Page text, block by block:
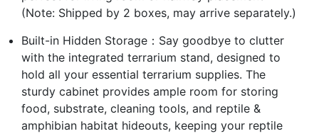
(Note: Shipped by 2 boxes, may arrive separately.)
Built-in Hidden Storage：Say goodbye to clutter
with the integrated terrarium stand, designed to
hold all your essential terrarium supplies. The
sturdy cabinet provides ample room for storing
food, substrate, cleaning tools, and reptile &
amphibian habitat hideouts, keeping your reptile